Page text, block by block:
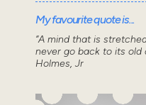
My favourite quote is...
“A mind that is
never go back to its old
Holmes, Jr